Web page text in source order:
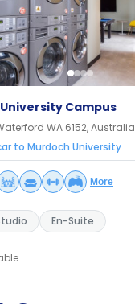
Campus
WA 6152, Australia
to Murdoch University
More
En-Suite